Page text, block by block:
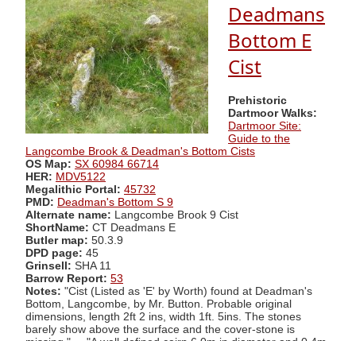
Deadmans
Bottom E
Cist
Prehistoric
Dartmoor Walks:
Dartmoor Site:
Guide to the
Langcombe Brook & Deadman's Bottom Cists
OS Map: SX 60984 66714
HER: MDV5122
Megalithic Portal: 45732
PMD: Deadman's Bottom S 9
Alternate name: Langcombe Brook 9 Cist
ShortName: CT Deadmans E
Butler map: 50.3.9
DPD page: 45
Grinsell: SHA 11
Barrow Report: 53
Notes: "Cist (Listed as 'E' by Worth) found at Deadman's
Bottom, Langcombe, by Mr. Button. Probable original
dimensions, length 2ft 2 ins, width 1ft. 5ins. The stones
barely show above the surface and the cover-stone is